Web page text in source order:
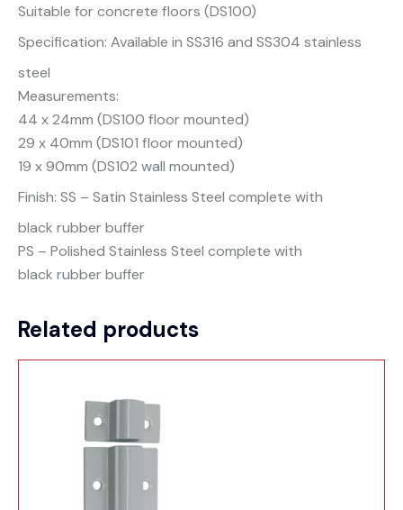
Suitable for concrete floors (DS100)
Specification: Available in SS316 and SS304 stainless
steel
Measurements:
44 x 24mm (DS100 floor mounted)
29 x 40mm (DS101 floor mounted)
19 x 90mm (DS102 wall mounted)
Finish: SS – Satin Stainless Steel complete with
black rubber buffer
PS – Polished Stainless Steel complete with
black rubber buffer
Related products